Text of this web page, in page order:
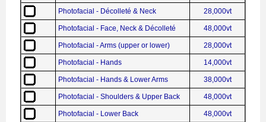
Photofacial - Décolleté & Neck 28,000vt
Photofacial - Face, Neck & Décolleté 48,000vt
Photofacial - Arms (upper or lower) 28,000vt
Photofacial - Hands 14,000vt
Photofacial - Hands & Lower Arms 38,000vt
Photofacial - Shoulders & Upper Back 48,000vt
Photofacial - Lower Back 48,000vt